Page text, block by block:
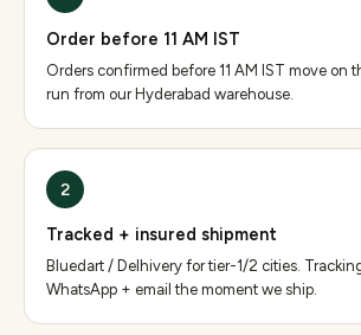
Order before 11 AM IST
Orders confirmed before 11 AM IST move on
run from our Hyderabad warehouse.
2
Tracked + insured shipment
Bluedart / Delhivery for tier-1/2 cities.
WhatsApp + email the moment we ship.